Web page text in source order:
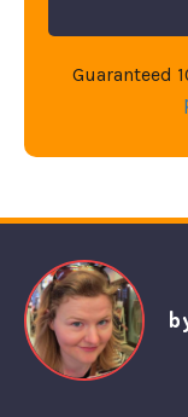
Guaranteed